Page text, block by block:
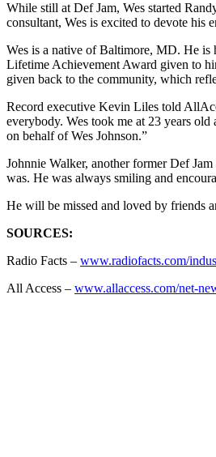
While still at Def Jam, Wes started
consultant, Wes is excited to devote his
Wes is a native of Baltimore, MD. He is
Lifetime Achievement Award given to
given back to the community, which
Record executive Kevin Liles told
everybody. Wes took me at 23 years
on behalf of Wes Johnson.”
Johnnie Walker, another former Def
was. He was always smiling and
He will be missed and loved by friends
SOURCES:
Radio Facts – www.radiofacts.com/
All Access – www.allaccess.com/net-